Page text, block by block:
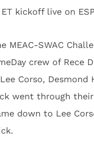
kickoff live on
MEAC-SWAC
crew of Rece
Corso, Desmond
went through
down to Lee